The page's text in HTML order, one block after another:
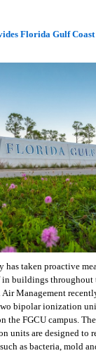
Florida Gulf
taken proactive
in buildings throughout
Management
bipolar ionization
the FGCU campus.
units are designed to
as bacteria, mold